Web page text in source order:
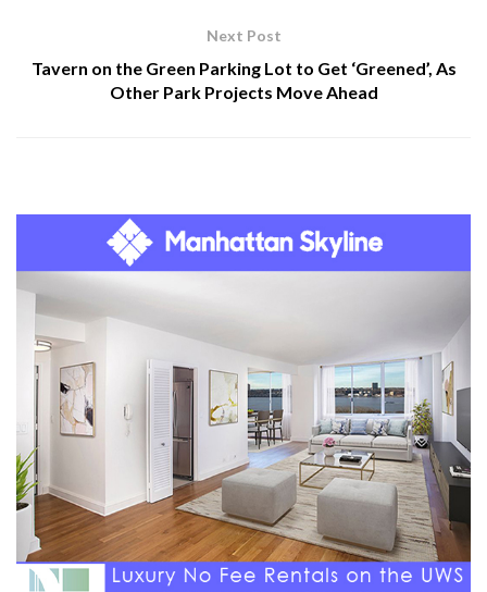
Next Post
Tavern on the Green Parking Lot to Get ‘Greened’, As
Other Park Projects Move Ahead